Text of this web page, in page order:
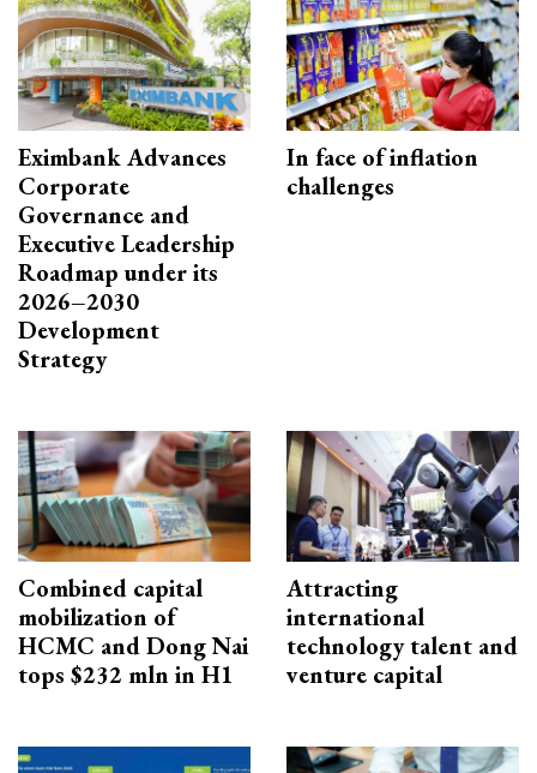
Eximbank Advances
Corporate
Governance and
Executive Leadership
Roadmap under its
2026–2030
Development
Strategy
In face of inflation
challenges
Combined capital
mobilization of
HCMC and Dong Nai
tops $232 mln in H1
Attracting
international
technology talent and
venture capital